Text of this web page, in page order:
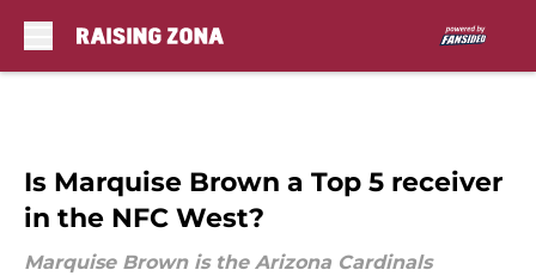
Is Marquise Brown a Top 5 receiver
in the NFC West?
Marquise Brown is the Arizona Cardinals